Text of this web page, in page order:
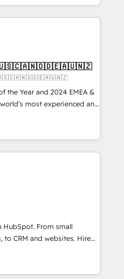
to handle the heavy lifting
you don't know'
OTF is an Elite
and was named 2023
us to learn
the Year and 2024 EMEA &
most experienced and
🚀 With 2,750+
370+ specialists across
complex CRM
across every HubSpot
into clarity, human at global
of trust built through
HubSpot. From small
CRM and websites. Hire
every inch of HubSpot and
your team to simplify the
for your team and